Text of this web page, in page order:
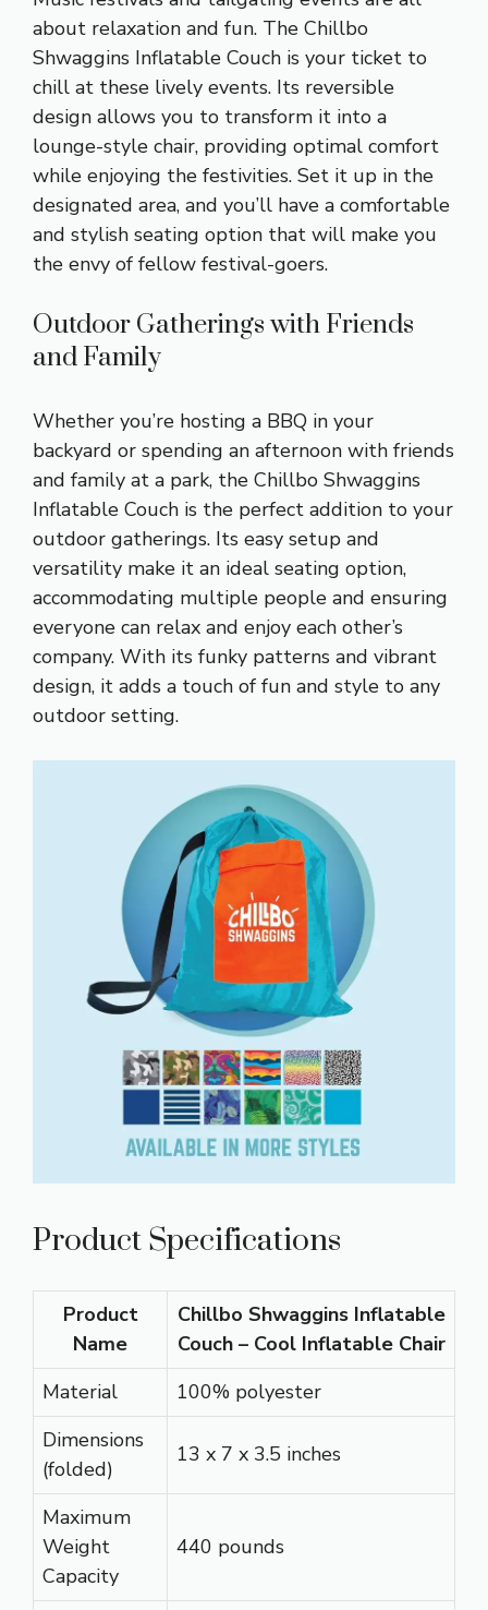
about relaxation and fun. The Chillbo
Shwaggins Inflatable Couch is your ticket to
chill at these lively events. Its reversible
design allows you to transform it into a
lounge-style chair, providing optimal comfort
while enjoying the festivities. Set it up in the
designated area, and you’ll have a comfortable
and stylish seating option that will make you
the envy of fellow festival-goers.
Outdoor Gatherings with Friends
and Family
Whether you’re hosting a BBQ in your
backyard or spending an afternoon with friends
and family at a park, the Chillbo Shwaggins
Inflatable Couch is the perfect addition to your
outdoor gatherings. Its easy setup and
versatility make it an ideal seating option,
accommodating multiple people and ensuring
everyone can relax and enjoy each other’s
company. With its funky patterns and vibrant
design, it adds a touch of fun and style to any
outdoor setting.
Product Specifications
Product
Name
Chillbo Shwaggins Inflatable
Couch – Cool Inflatable Chair
Material
100% polyester
Dimensions
(folded)
13 x 7 x 3.5 inches
Maximum
Weight
Capacity
440 pounds